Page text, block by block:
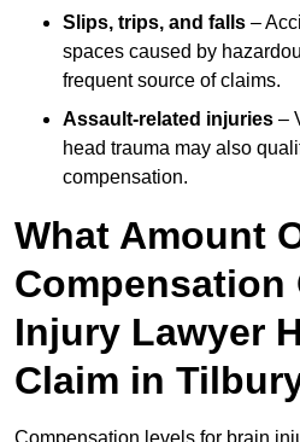
Slips, trips, and falls –
spaces caused by
frequent source of claims.
Assault-related injuries –
head trauma may also
compensation.
What Amount
Compensation
Injury Lawyer
Claim in